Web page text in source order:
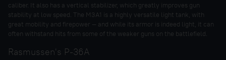
caliber. It also has a vertical stabilizer, which greatly improves gun
stability at low speed. The M3A1 is a highly versatile light tank, with
great mobility and firepower — and while its armor is indeed light, it can
often withstand hits from some of the weaker guns on the battlefield.
Rasmussen's P-36A